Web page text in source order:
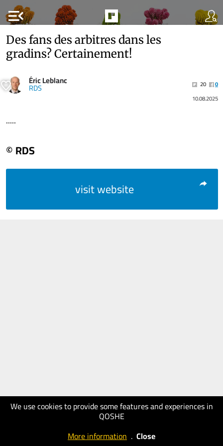
menu_open
We use cookies to provide some features and experiences in
QOSHE
More information . Close
Des fans des arbitres dans les
gradins? Certainement!
Éric Leblanc
RDS 20
0
10.08.2025
.....
© RDS
visit website